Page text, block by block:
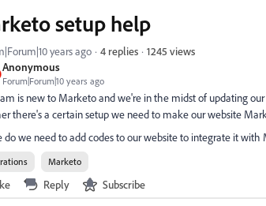
Anonymous
Forum|Forum|10 years ago
setup help
years ago 4 replies 1245 views
is new to Marketo and we're in the midst of updating
there's a certain setup we need to make our website
do we need to add codes to our website to integrate it with
Marketo
Reply Subscribe